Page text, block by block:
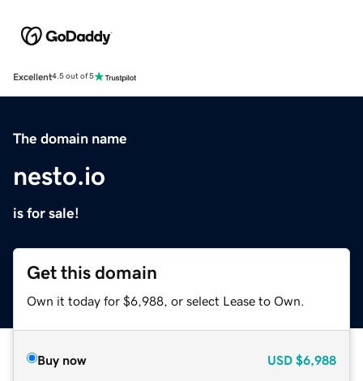
Excellent4.5 out of 5
The domain name
nesto.io
is for sale!
Get this domain
Own it today for $6,988, or select Lease to Own.
Buy now USD $6,988